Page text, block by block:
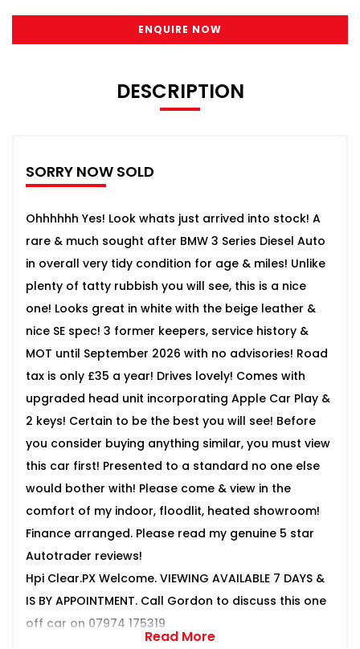
ENQUIRE NOW
DESCRIPTION
SORRY NOW SOLD
Ohhhhhh Yes! Look whats just arrived into stock! A
rare & much sought after BMW 3 Series Diesel Auto
in overall very tidy condition for age & miles! Unlike
plenty of tatty rubbish you will see, this is a nice
one! Looks great in white with the beige leather &
nice SE spec! 3 former keepers, service history &
MOT until September 2026 with no advisories! Road
tax is only £35 a year! Drives lovely! Comes with
upgraded head unit incorporating Apple Car Play &
2 keys! Certain to be the best you will see! Before
you consider buying anything similar, you must view
this car first! Presented to a standard no one else
would bother with! Please come & view in the
comfort of my indoor, floodlit, heated showroom!
Finance arranged. Please read my genuine 5 star
Autotrader reviews!
Hpi Clear.PX Welcome. VIEWING AVAILABLE 7 DAYS &
IS BY APPOINTMENT. Call Gordon to discuss this one
off car on 07974 175319
Read More